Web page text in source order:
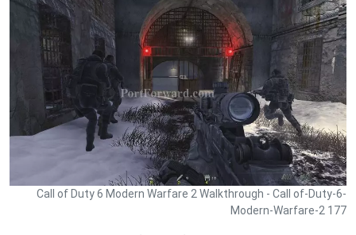
Call of Duty 6 Modern Warfare 2 Walkthrough - Call of-Duty-6-
Modern-Warfare-2 177